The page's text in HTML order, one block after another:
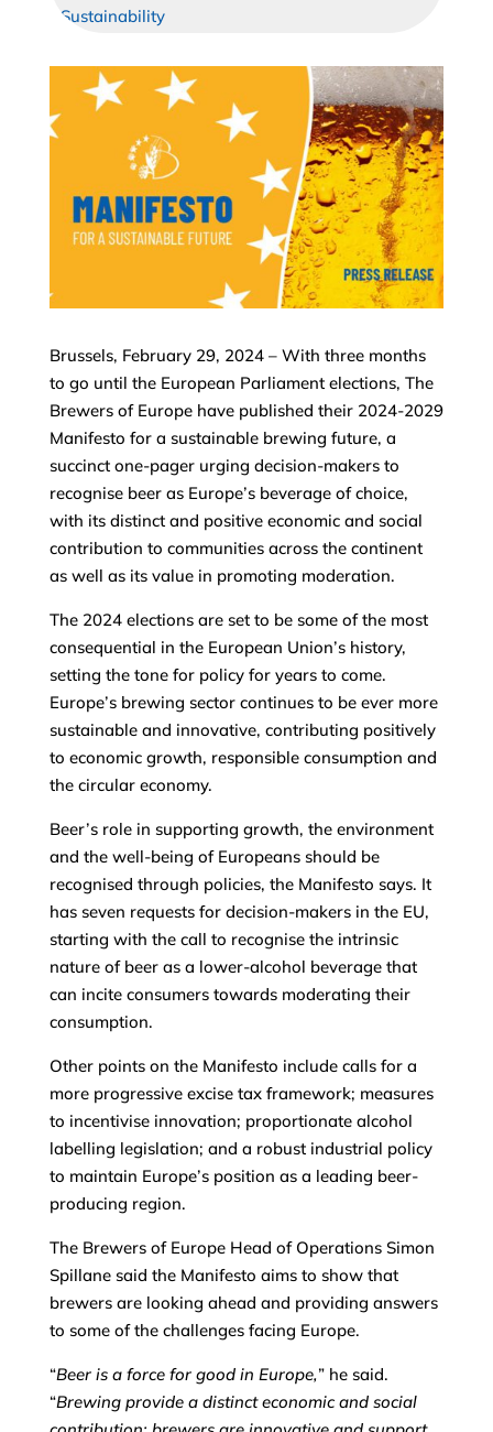
Sustainability
Brussels, February 29, 2024 – With three months
to go until the European Parliament elections, The
Brewers of Europe have published their 2024-2029
Manifesto for a sustainable brewing future, a
succinct one-pager urging decision-makers to
recognise beer as Europe’s beverage of choice,
with its distinct and positive economic and social
contribution to communities across the continent
as well as its value in promoting moderation.
The 2024 elections are set to be some of the most
consequential in the European Union’s history,
setting the tone for policy for years to come.
Europe’s brewing sector continues to be ever more
sustainable and innovative, contributing positively
to economic growth, responsible consumption and
the circular economy.
Beer’s role in supporting growth, the environment
and the well-being of Europeans should be
recognised through policies, the Manifesto says. It
has seven requests for decision-makers in the EU,
starting with the call to recognise the intrinsic
nature of beer as a lower-alcohol beverage that
can incite consumers towards moderating their
consumption.
Other points on the Manifesto include calls for a
more progressive excise tax framework; measures
to incentivise innovation; proportionate alcohol
labelling legislation; and a robust industrial policy
to maintain Europe’s position as a leading beer-
producing region.
The Brewers of Europe Head of Operations Simon
Spillane said the Manifesto aims to show that
brewers are looking ahead and providing answers
to some of the challenges facing Europe.
“Beer is a force for good in Europe,” he said.
“Brewing provide a distinct economic and social